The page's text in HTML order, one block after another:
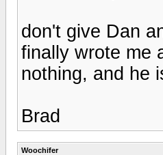
don't give Dan
finally wrote me
nothing, and he
Brad
Woochifer